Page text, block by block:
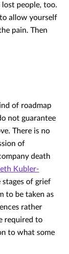
lost people, too.
allow yourself
pain. Then
of roadmap
not guarantee
There is no
of
death
Kubler-
of grief
to be taken as
rather
required to
to what some